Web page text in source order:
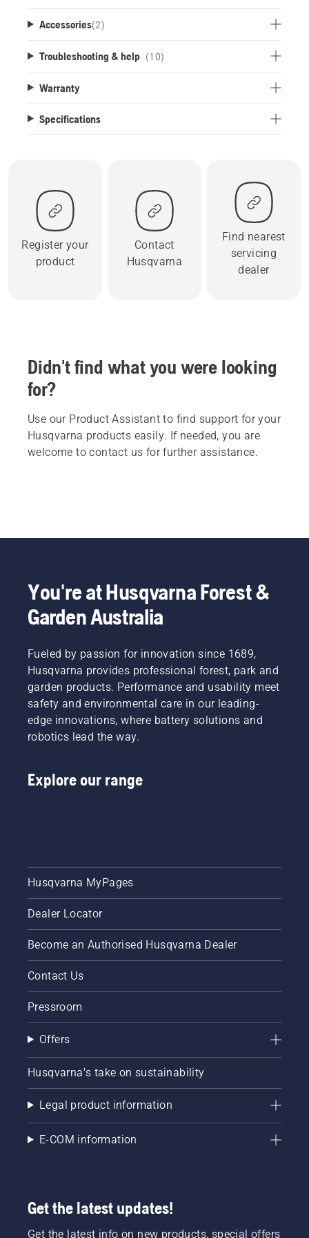
Accessories(2)
Troubleshooting & help (10)
Warranty
Specifications
Register your
product
Contact
Husqvarna
Find nearest
servicing
dealer
Didn't find what you were looking
for?
Use our Product Assistant to find support for your
Husqvarna products easily. If needed, you are
welcome to contact us for further assistance.
You're at Husqvarna Forest &
Garden Australia
Fueled by passion for innovation since 1689,
Husqvarna provides professional forest, park and
garden products. Performance and usability meet
safety and environmental care in our leading-
edge innovations, where battery solutions and
robotics lead the way.
Explore our range
Husqvarna MyPages
Dealer Locator
Become an Authorised Husqvarna Dealer
Contact Us
Pressroom
Offers
Husqvarna's take on sustainability
Legal product information
E-COM information
Get the latest updates!
Get the latest info on new products, special offers